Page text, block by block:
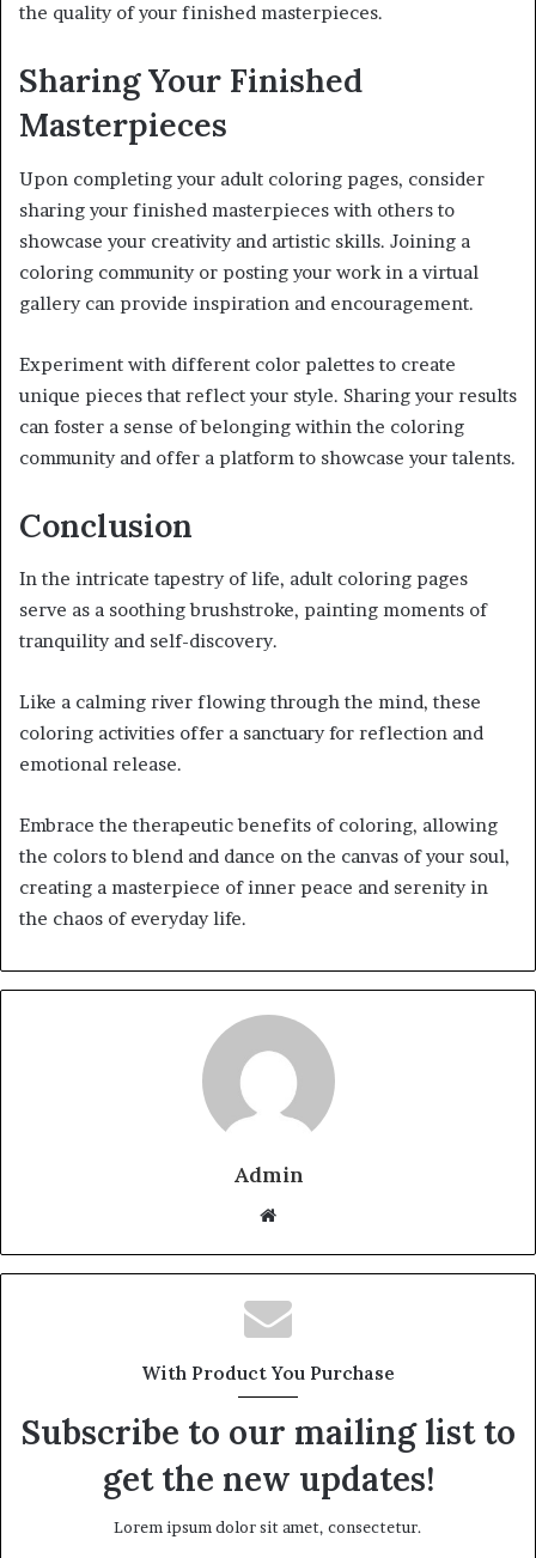
the quality of your finished masterpieces.
Sharing Your Finished
Masterpieces
Upon completing your adult coloring pages, consider
sharing your finished masterpieces with others to
showcase your creativity and artistic skills. Joining a
coloring community or posting your work in a virtual
gallery can provide inspiration and encouragement.
Experiment with different color palettes to create
unique pieces that reflect your style. Sharing your results
can foster a sense of belonging within the coloring
community and offer a platform to showcase your talents.
Conclusion
In the intricate tapestry of life, adult coloring pages
serve as a soothing brushstroke, painting moments of
tranquility and self-discovery.
Like a calming river flowing through the mind, these
coloring activities offer a sanctuary for reflection and
emotional release.
Embrace the therapeutic benefits of coloring, allowing
the colors to blend and dance on the canvas of your soul,
creating a masterpiece of inner peace and serenity in
the chaos of everyday life.
Admin
Website
With Product You Purchase
Subscribe to our mailing list to
get the new updates!
Lorem ipsum dolor sit amet, consectetur.